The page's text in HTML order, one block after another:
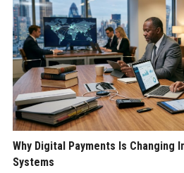
Why Digital Payments Is Changing
Systems